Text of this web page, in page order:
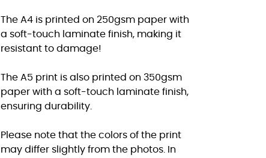
The A4 is printed on 250gsm paper with
a soft-touch laminate finish, making it
resistant to damage!
The A5 print is also printed on 350gsm
paper with a soft-touch laminate finish,
ensuring durability.
Please note that the colors of the print
may differ slightly from the photos. In